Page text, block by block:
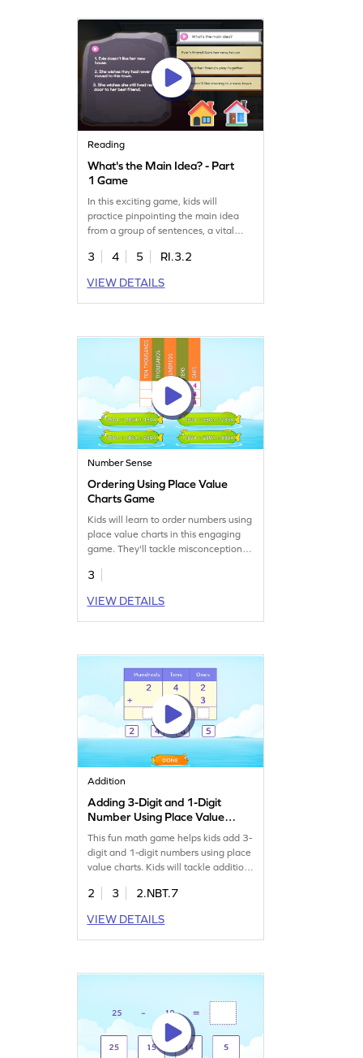
mastering subtraction with ease!
Reading
What's the Main Idea? - Part
1 Game
In this exciting game, kids will
practice pinpointing the main idea
from a group of sentences, a vital
details, they'll build a comprehensive
offers a fun way to enhance reading
comprehension and encourages
reading skills grow!
3 4 5
RI.3.2
VIEW DETAILS
Number Sense
Ordering Using Place Value
Charts Game
Kids will learn to order numbers using
place value charts in this engaging
game. They'll tackle misconceptions
numbers. By practicing at different
sense and place value skills, making
math fun and interactive. Perfect for
3
VIEW DETAILS
Addition
Adding 3-Digit and 1-Digit
Number Using Place Value
Game
This fun math game helps kids add 3-
digit and 1-digit numbers using place
value charts. Kids will tackle addition
math. By solving these engaging
adding and subtracting within 1000.
It's a great way to make learning
2 3
2.NBT.7
VIEW DETAILS